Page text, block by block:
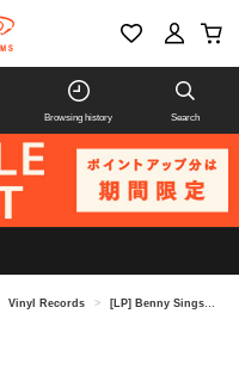
Browsing history Search
Vinyl Records > [LP] Benny Sings / Beat Tape Iii〈S tone s Throw〉